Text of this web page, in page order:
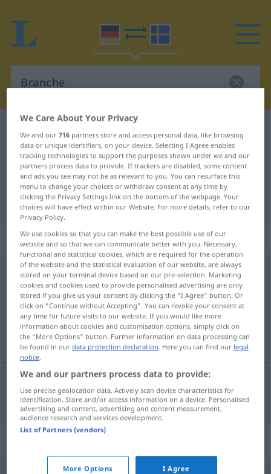
German-Swedish translation for
"Branche"
"Branche" Swedish translation
„Branche“: Femininum, weiblich
Branchef
Overview of all translations
(For more details, click/tap on the translation)
bransch
bransch Branche
We Care About Your Privacy
We and our716 partners store and access personal data, like browsing
data or unique identifiers, on your device. Selecting I Agree enables
tracking technologies to support the purposes shown under we and our
partners process data to provide. If trackers are disabled, some content
and ads you see may not be as relevant to you. You can resurface this
menu to change your choices or withdraw consent at any time by
clicking the Privacy Settings link on the bottom of the webpage. Your
choices will have effect within our Website. For more details, refer to our
Privacy Policy.
We use cookies so that you can make the best possible use of our
website and so that we can communicate better with you. Necessary,
functional and statistical cookies, which are required for the operation
of the website and the statistical evaluation of our website, are always
stored on your terminal device based on our pre-selection. Marketing
cookies and cookies used to provide personalised advertising are only
stored if you give us your consent by clicking the "I Agree" button. Or
click on "Continue without Accepting". You can revoke your consent at
any time for future visits to our website. If you would like more
information about cookies and customisation options, simply click on
the "More Options" button. Further information on data processing can
be found in ourdata protection declaration. Here you can find our legal
notice.
We and our partners process data to provide:
Use precise geolocation data. Actively scan device characteristics for
identification. Store and/or access information on a device. Personalised
advertising and content, advertising and content measurement,
audience research and services development.
List of Partners (vendors)
More Options I Agree